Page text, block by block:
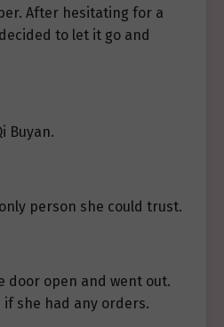
After hesitating for a
to let it go and
Buyan.
person she could trust.
door open and went out.
if she had any orders.